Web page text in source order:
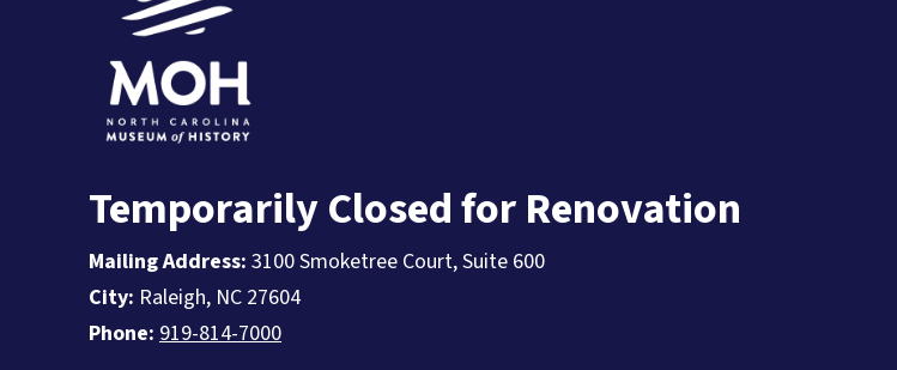
Temporarily Closed for Renovation
Mailing Address: 3100 Smoketree Court, Suite 600
City: Raleigh, NC 27604
Phone: 919-814-7000